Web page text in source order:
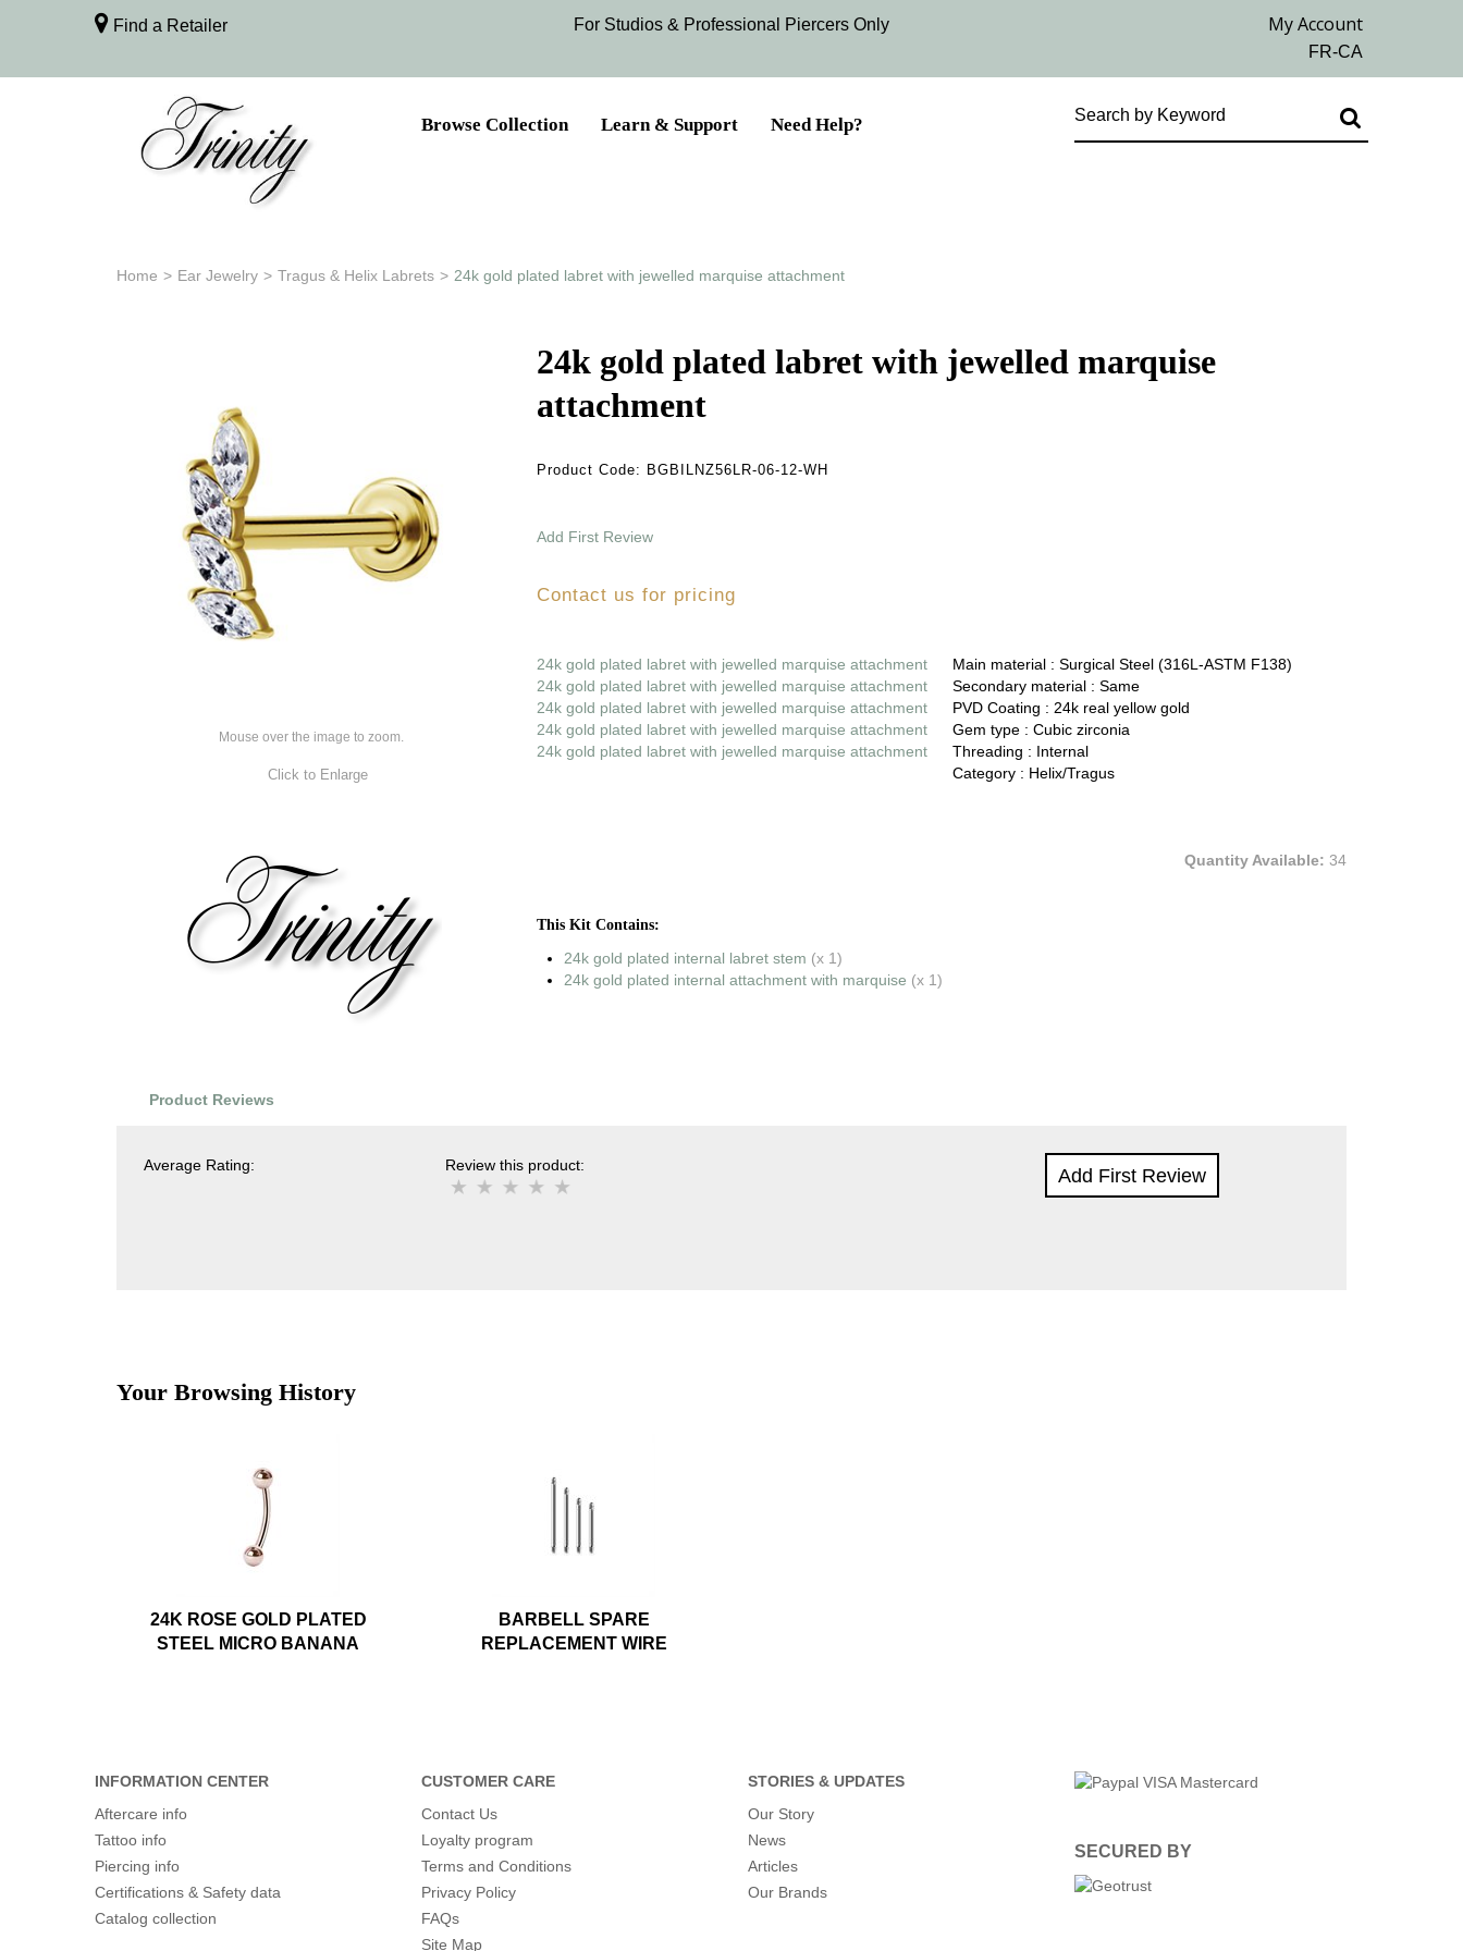
Find a Retailer For Studios & Professional Piercers​ Only
Browse Collection Learn & Support Need Help?
Home > Ear Jewelry > Tragus & Helix Labrets > 24k gold plated labret with jewelled marquise attachment
Mouse over the image to zoom.
Click to Enlarge
24k gold plated labret with jewelled marquise
attachment
Product Code: BGBILNZ56LR-06-12-WH
Add First Review
Contact us for pricing
24k gold plated labret with jewelled marquise attachment
24k gold plated labret with jewelled marquise attachment
24k gold plated labret with jewelled marquise attachment
24k gold plated labret with jewelled marquise attachment
24k gold plated labret with jewelled marquise attachment
Main material : Surgical Steel (316L-ASTM F138)
Secondary material : Same
PVD Coating : 24k real yellow gold
Gem type : Cubic zirconia
Threading : Internal
Category : Helix/Tragus
Quantity Available: 34
This Kit Contains:
24k gold plated internal labret stem (x 1)
24k gold plated internal attachment with marquise (x 1)
Product Reviews
Average Rating: Review this product: Add First Review
Your Browsing History
24K ROSE GOLD PLATED
STEEL MICRO BANANA
BARBELL SPARE
REPLACEMENT WIRE
INFORMATION CENTER
Aftercare info
Tattoo info
Piercing info
Certifications & Safety data
Catalog collection
CUSTOMER CARE
Contact Us
Loyalty program
Terms and Conditions
Privacy Policy
FAQs
Site Map
STORIES & UPDATES
Our Story
News
Articles
Our Brands
SECURED BY